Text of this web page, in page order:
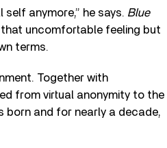
anymore,” he says. Blue
uncomfortable feeling but
terms.
Together with
from virtual anonymity to the
born and for nearly a decade,